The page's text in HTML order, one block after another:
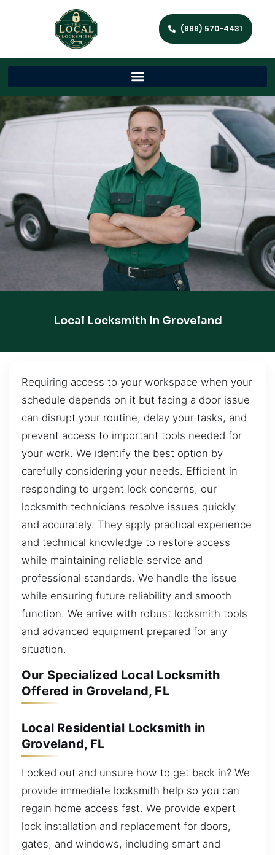
(888) 570-4431
Local Locksmith In Groveland
Requiring access to your workspace when your
schedule depends on it but facing a door issue
can disrupt your routine, delay your tasks, and
prevent access to important tools needed for
your work. We identify the best option by
carefully considering your needs. Efficient in
responding to urgent lock concerns, our
locksmith technicians resolve issues quickly
and accurately. They apply practical experience
and technical knowledge to restore access
while maintaining reliable service and
professional standards. We handle the issue
while ensuring future reliability and smooth
function. We arrive with robust locksmith tools
and advanced equipment prepared for any
situation.
Our Specialized Local Locksmith
Offered in Groveland, FL
Local Residential Locksmith in
Groveland, FL
Locked out and unsure how to get back in? We
provide immediate locksmith help so you can
regain home access fast. We provide expert
lock installation and replacement for doors,
gates, and windows, including smart and